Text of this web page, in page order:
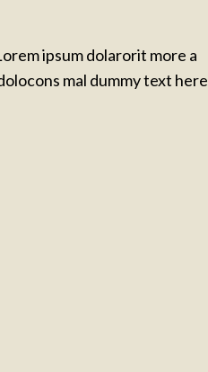
ipsum dolarorit more a
mal dummy text here